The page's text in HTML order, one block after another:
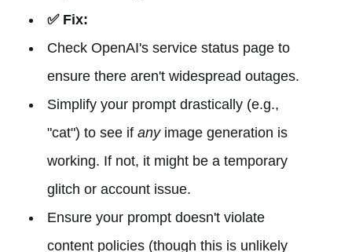
✅ Fix:
Check OpenAI's service status page to
ensure there aren't widespread outages.
Simplify your prompt drastically (e.g.,
"cat") to see if anyimage generation is
working. If not, it might be a temporary
glitch or account issue.
Ensure your prompt doesn't violate
content policies (though this is unlikely